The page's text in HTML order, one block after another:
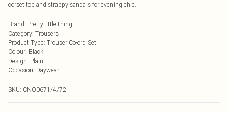
corset top and strappy sandals for evening chic.
Brand: PrettyLittleThing
Category: Trousers
Product Type: Trouser Co-ord Set
Colour: Black
Design: Plain
Occasion: Daywear
SKU: CNO0671/4/72